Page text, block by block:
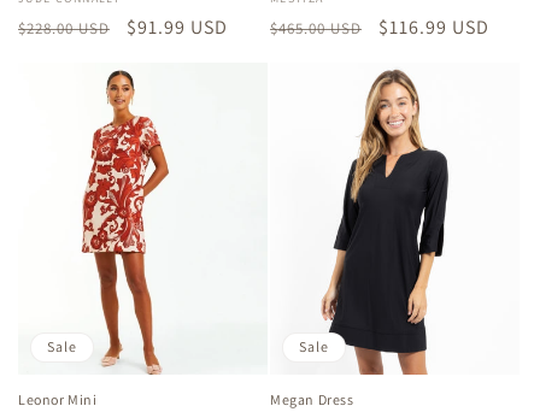
Regular
$228.00 USD
Sale
$91.99 USD
Regular
$465.00 USD
Sale
$116.99 USD
Sale
Leonor Mini
Sale
Megan Dress